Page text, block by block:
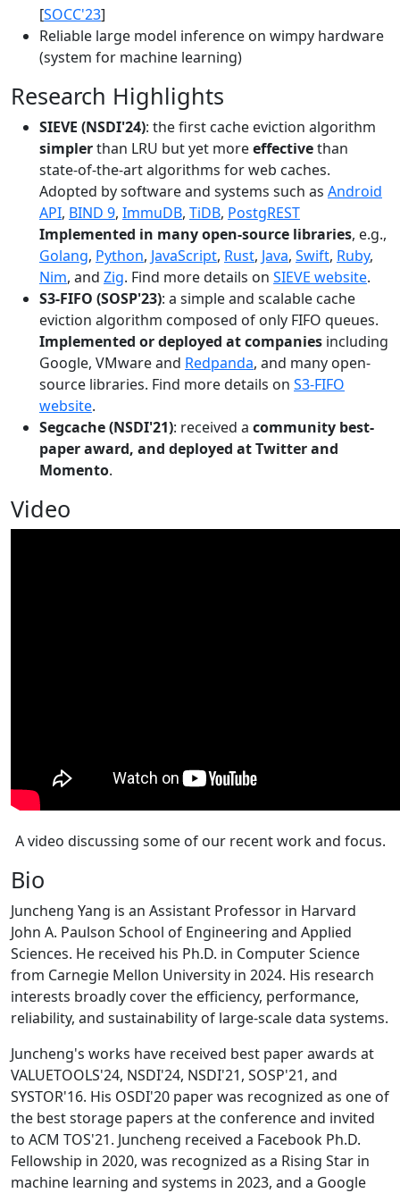
[SOCC'23]
Reliable large model inference on wimpy hardware
(system for machine learning)
Research Highlights
SIEVE (NSDI'24): the first cache eviction algorithm
simplerthan LRU but yet moreeffectivethan
state-of-the-art algorithms for web caches.
Adopted by software and systems such as Android
API, BIND 9, ImmuDB, TiDB, PostgREST
Implemented in many open-source libraries, e.g.,
Golang, Python, JavaScript, Rust, Java, Swift, Ruby,
Nim, and Zig. Find more details on SIEVE website.
S3-FIFO (SOSP'23): a simple and scalable cache
eviction algorithm composed of only FIFO queues.
Implemented or deployed at companies including
Google, VMware and Redpanda, and many open-
source libraries. Find more details on S3-FIFO
website.
Segcache (NSDI'21): received a community best-
paper award, and deployed at Twitter and
Momento.
Video
A video discussing some of our recent work and focus.
Bio
Juncheng Yang is an Assistant Professor in Harvard
John A. Paulson School of Engineering and Applied
Sciences. He received his Ph.D. in Computer Science
from Carnegie Mellon University in 2024. His research
interests broadly cover the efficiency, performance,
reliability, and sustainability of large-scale data systems.
Juncheng's works have received best paper awards at
VALUETOOLS'24, NSDI'24, NSDI'21, SOSP'21, and
SYSTOR'16. His OSDI'20 paper was recognized as one of
the best storage papers at the conference and invited
to ACM TOS'21. Juncheng received a Facebook Ph.D.
Fellowship in 2020, was recognized as a Rising Star in
machine learning and systems in 2023, and a Google